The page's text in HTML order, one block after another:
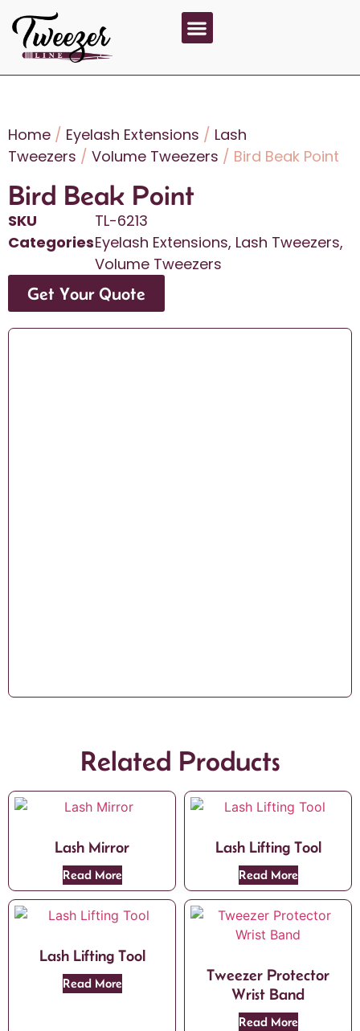
Home / Eyelash Extensions / Lash
Tweezers / Volume Tweezers / Bird Beak Point
Bird Beak Point
SKU
TL-6213
CategoriesEyelash Extensions, Lash Tweezers,
Volume Tweezers
Get Your Quote
Related Products
Lash Mirror
Read More
Lash Lifting Tool
Read More
Lash Lifting Tool
Read More
Tweezer Protector
Wrist Band
Read More